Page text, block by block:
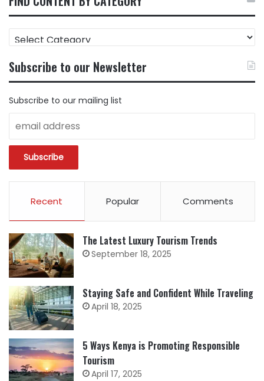
FIND
CONTENT
CATEGORY
Subscribe to our Newsletter
Subscribe to our mailing list
Recent Popular Comments
The Latest Luxury Tourism Trends
September 18, 2025
Staying Safe and Confident While Traveling
April 18, 2025
5 Ways Kenya is Promoting Responsible
Tourism
April 17, 2025